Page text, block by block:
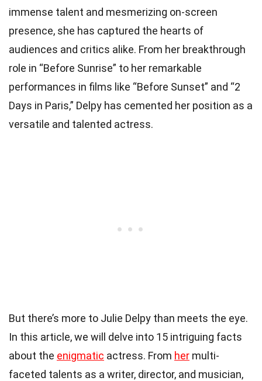
immense talent and mesmerizing on-screen
presence, she has captured the hearts of
audiences and critics alike. From her breakthrough
role in “Before Sunrise” to her remarkable
performances in films like “Before Sunset” and “2
Days in Paris,” Delpy has cemented her position as a
versatile and talented actress.
But there’s more to Julie Delpy than meets the eye.
In this article, we will delve into 15 intriguing facts
about the enigmatic actress. From her multi-
faceted talents as a writer, director, and musician,